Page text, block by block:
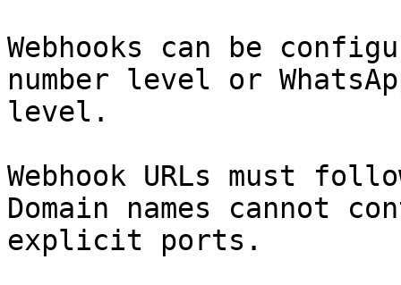
Webhooks can be
number level or
level.
Webhook URLs must
Domain names cannot
explicit ports.